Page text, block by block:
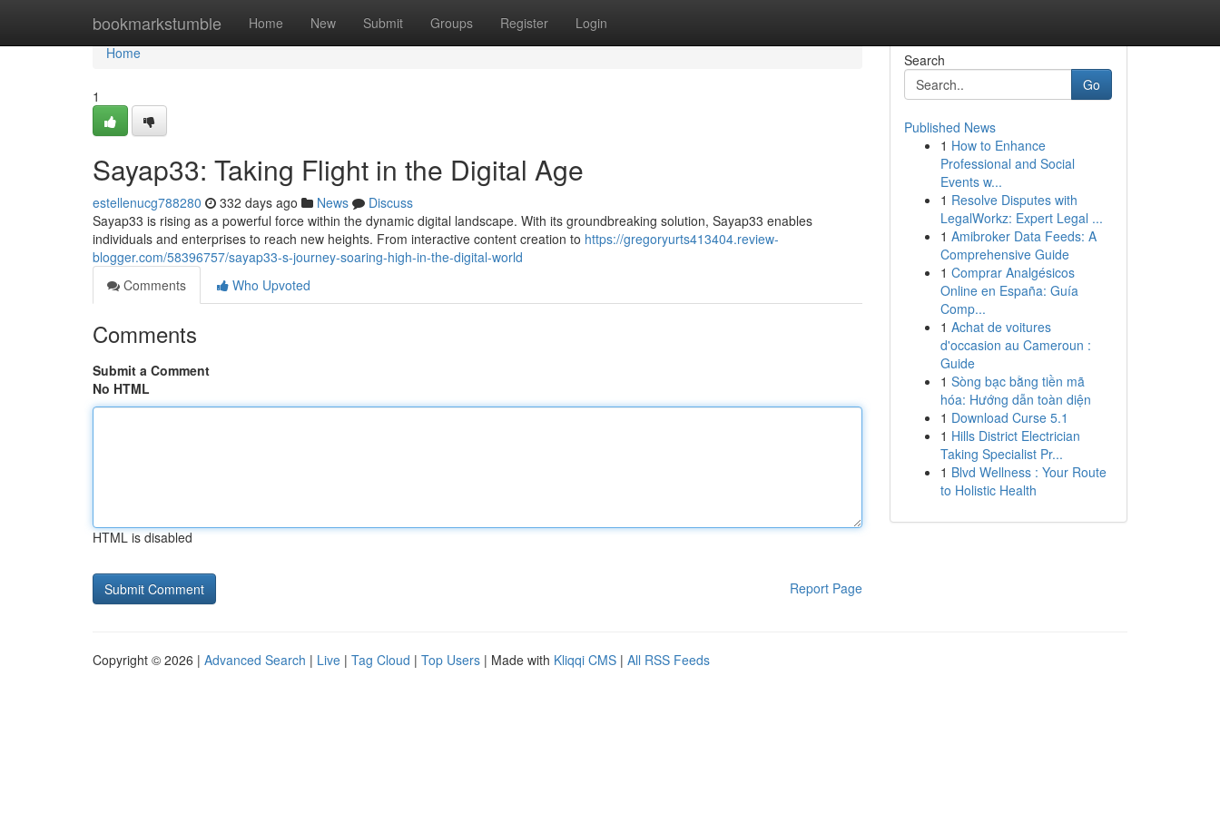
bookmarkstumble Home New Submit Groups Register Login
Home
Home
1
Sayap33: Taking Flight in the Digital Age
estellenucg788280 332 days ago News
Discuss
Sayap33 is rising as a powerful force within the dynamic digital landscape. With its groundbreaking solution, Sayap33 enables
individuals and enterprises to reach new heights. From interactive content creation to https://gregoryurts413404.review-
blogger.com/58396757/sayap33-s-journey-soaring-high-in-the-digital-world
Comments
Who Upvoted
Comments
Submit a Comment
No HTML
HTML is disabled
Report Page
Search
Go
Published News
1 How to Enhance
Professional and Social
Events w...
1 Resolve Disputes with
LegalWorkz: Expert Legal ...
1 Amibroker Data Feeds: A
Comprehensive Guide
1 Comprar Analgésicos
Online en España: Guía
Comp...
1 Achat de voitures
d'occasion au Cameroun :
Guide
1 Sòng bạc bằng tiền mã
hóa: Hướng dẫn toàn diện
1 Download Curse 5.1
1 Hills District Electrician
Taking Specialist Pr...
1 Blvd Wellness : Your Route
to Holistic Health
Copyright © 2026 | Advanced Search | Live | Tag Cloud | Top Users | Made with Kliqqi CMS | All RSS Feeds